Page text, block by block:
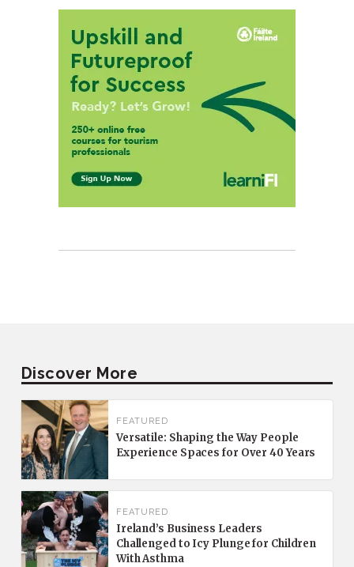
Discover More
FEATURED
Versatile: Shaping the Way People
Experience Spaces for Over 40 Years
FEATURED
Ireland’s Business Leaders
Challenged to Icy Plunge for Children
With Asthma